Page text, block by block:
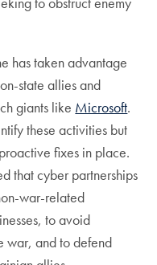
has taken advantage
state allies and
giants like Microsoft.
these activities but
fixes in place.
that cyber partnerships
war-related
to avoid
war, and to defend